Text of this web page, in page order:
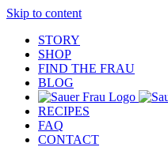
Skip to content
STORY
SHOP
FIND THE FRAU
BLOG
RECIPES
FAQ
CONTACT